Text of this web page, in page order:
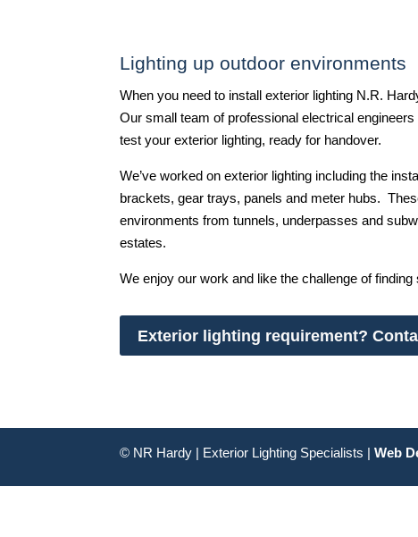
Lighting up outdoor environments
When you need to install exterior lighting N.R.
Our small team of professional electrical
test your exterior lighting, ready for handover.
We’ve worked on exterior lighting including the
brackets, gear trays, panels and meter hubs.
environments from tunnels, underpasses and
estates.
We enjoy our work and like the challenge of
Exterior lighting requirement?
© NR Hardy | Exterior Lighting Specialists |Web